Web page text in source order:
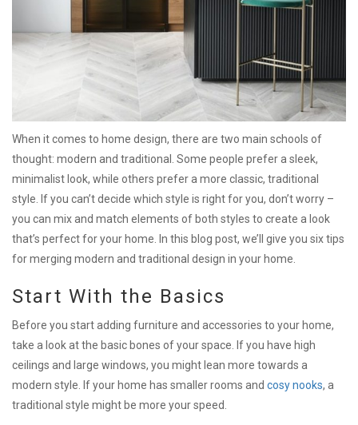
When it comes to home design, there are two main schools of
thought: modern and traditional. Some people prefer a sleek,
minimalist look, while others prefer a more classic, traditional
style. If you can’t decide which style is right for you, don’t worry –
you can mix and match elements of both styles to create a look
that’s perfect for your home. In this blog post, we’ll give you six tips
for merging modern and traditional design in your home.
Start With the Basics
Before you start adding furniture and accessories to your home,
take a look at the basic bones of your space. If you have high
ceilings and large windows, you might lean more towards a
modern style. If your home has smaller rooms and cosy nooks, a
traditional style might be more your speed.